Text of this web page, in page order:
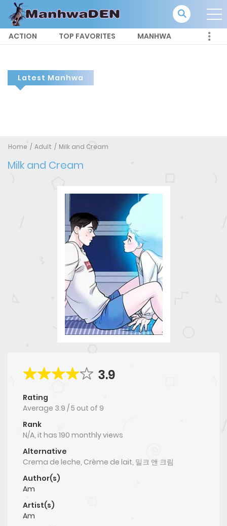
ACTION TOP FAVORITES MANHWA
Latest Manhwa
Home Adult Milk and Cream
Milk and Cream
3.9
Rating
Average 3.9 /5 out of 9
Rank
N/A, it has 190 monthly views
Alternative
Crema de leche, Crème de lait, 밀크 앤 크림
Author(s)
Am
Artist(s)
Am